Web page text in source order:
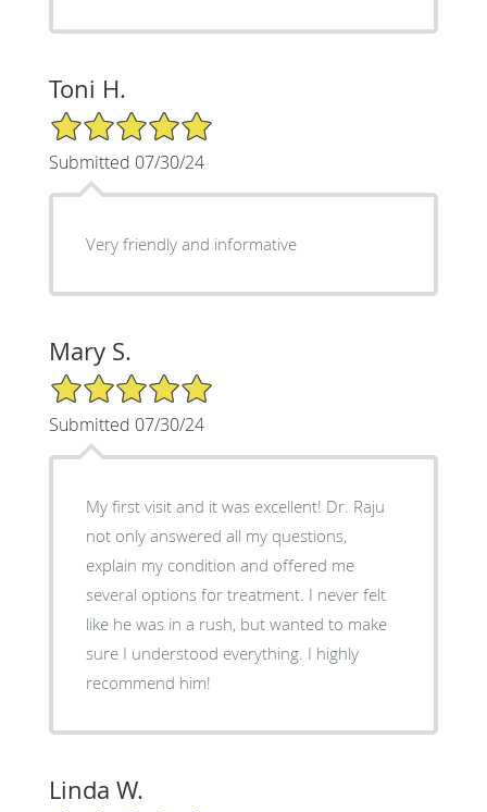
Toni H.
5/5 Star Rating
Submitted 07/30/24
Very friendly and informative
Mary S.
5/5 Star Rating
Submitted 07/30/24
My first visit and it was excellent! Dr. Raju
not only answered all my questions,
explain my condition and offered me
several options for treatment. I never felt
like he was in a rush, but wanted to make
sure I understood everything. I highly
recommend him!
Linda W.